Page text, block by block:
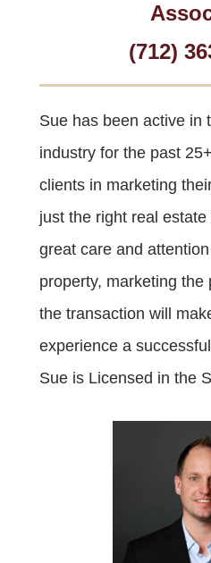
(712)
Sue has been active in
industry for the past
clients in marketing
just the right real
great care and
property, marketing the
the transaction will
experience a
Sue is Licensed in the